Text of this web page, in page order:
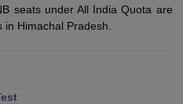
Nursing Result AIIMS BSc
seats under All India Quota are
Himachal Pradesh.